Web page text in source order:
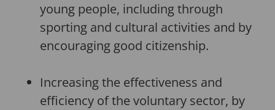
young people, including through
sporting and cultural activities and by
encouraging good citizenship.
Increasing the effectiveness and
efficiency of the voluntary sector, by